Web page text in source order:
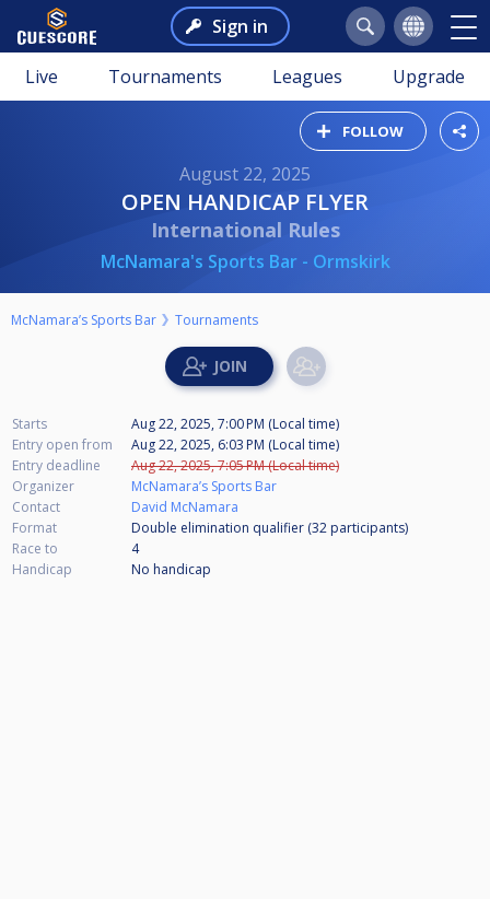
Sign in
Live Tournaments Leagues Upgrade
FOLLOW
August 22, 2025
OPEN HANDICAP FLYER
International Rules
McNamara's Sports Bar - Ormskirk
McNamara’s Sports Bar Tournaments
Starts
Aug 22, 2025, 7:00 PM (Local time)
Entry open from
Aug 22, 2025, 6:03 PM (Local time)
Entry deadline
Aug 22, 2025, 7:05 PM (Local time)
Organizer
McNamara’s Sports Bar
Contact
David McNamara
Format
Double elimination qualifier (32 participants)
Race to
4
Handicap
No handicap